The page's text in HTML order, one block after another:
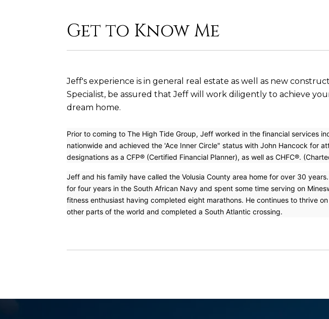
Get to Know Me
Jeff's experience is in general real estate as well as new
Specialist, be assured that Jeff will work diligently to achieve
dream home.
Prior to coming to The High Tide Group, Jeff worked in the financial services
nationwide and achieved the 'Ace Inner Circle" status with John Hancock for
designations as a CFP® (Certified Financial Planner), as well as CHFC®.
Jeff and his family have called the Volusia County area home for over 30
for four years in the South African Navy and spent some time serving on
fitness enthusiast having completed eight marathons. He continues to thrive
other parts of the world and completed a South Atlantic crossing.